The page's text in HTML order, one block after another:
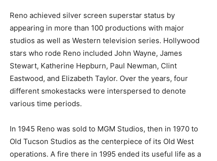
Reno achieved silver screen superstar status by
appearing in more than 100 productions with major
studios as well as Western television series. Hollywood
stars who rode Reno included John Wayne, James
Stewart, Katherine Hepburn, Paul Newman, Clint
Eastwood, and Elizabeth Taylor. Over the years, four
different smokestacks were interspersed to denote
various time periods.
In 1945 Reno was sold to MGM Studios, then in 1970 to
Old Tucson Studios as the centerpiece of its Old West
operations. A fire there in 1995 ended its useful life as a